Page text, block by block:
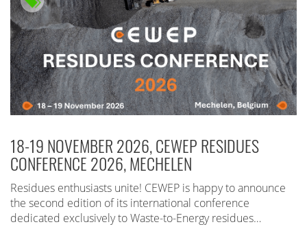
18-19 NOVEMBER 2026, CEWEP RESIDUES
CONFERENCE 2026, MECHELEN
Residues enthusiasts unite! CEWEP is happy to announce
the second edition of its international conference
dedicated exclusively to Waste-to-Energy residues…